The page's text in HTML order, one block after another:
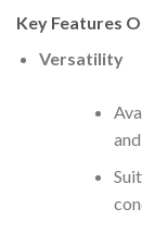
Key Features
Versatility